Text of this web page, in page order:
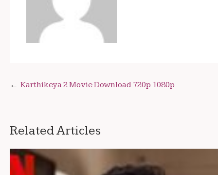
Post
Karthikeya 2 Movie Download 720p 1080p
Related Articles